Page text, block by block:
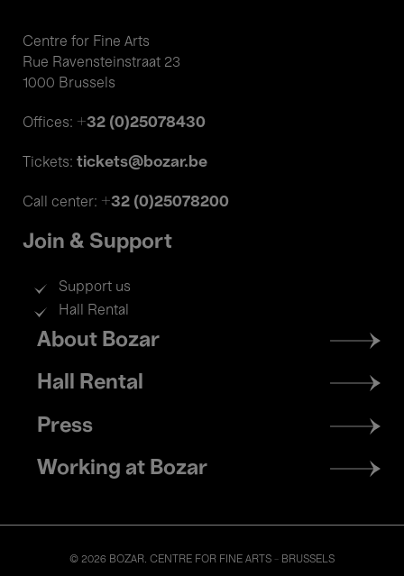
Centre for Fine Arts
Rue Ravensteinstraat 23
1000 Brussels
Offices: +32 (0)25078430
Tickets: tickets@bozar.be
Call center: +32 (0)25078200
Join & Support
Support us
Hall Rental
Footer
menu
About Bozar
Hall Rental
Press
Working at Bozar
© 2026 BOZAR. CENTRE FOR FINE ARTS - BRUSSELS